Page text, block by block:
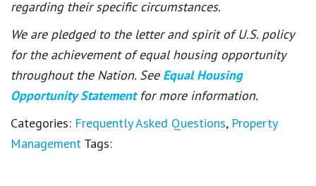
regarding their specific circumstances.
We are pledged to the letter and spirit of U.S. policy
for the achievement of equal housing opportunity
throughout the Nation. See Equal Housing
Opportunity Statement for more information.
Categories: Frequently Asked Questions, Property
Management Tags: